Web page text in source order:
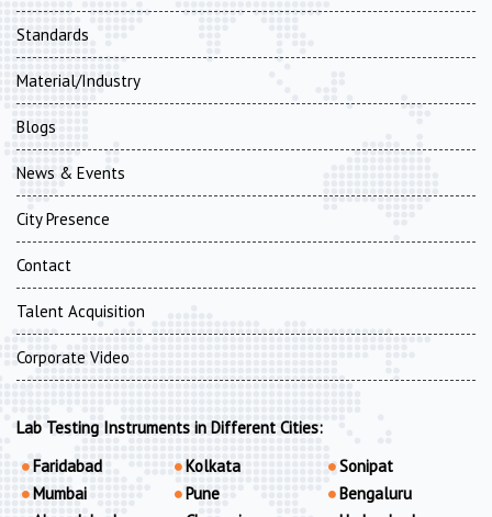
Standards
Material/Industry
Blogs
News & Events
City Presence
Contact
Talent Acquisition
Corporate Video
Lab Testing Instruments in Different Cities:
Faridabad
Mumbai
Kolkata
Pune
Sonipat
Bengaluru